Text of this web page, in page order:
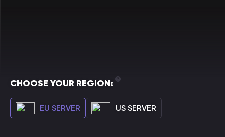
CHOOSE YOUR REGION:
EU SERVER US SERVER